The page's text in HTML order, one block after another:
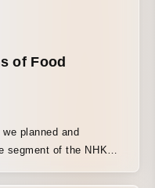
of Food
segment of the NHK